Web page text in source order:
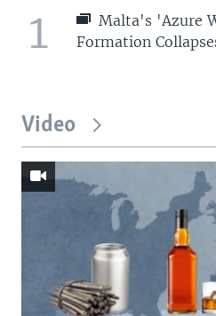
1
Malta's 'Azure
Formation
Video